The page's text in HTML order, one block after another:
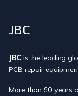
JBC
JBC is the leading
PCB repair
More than 90 years